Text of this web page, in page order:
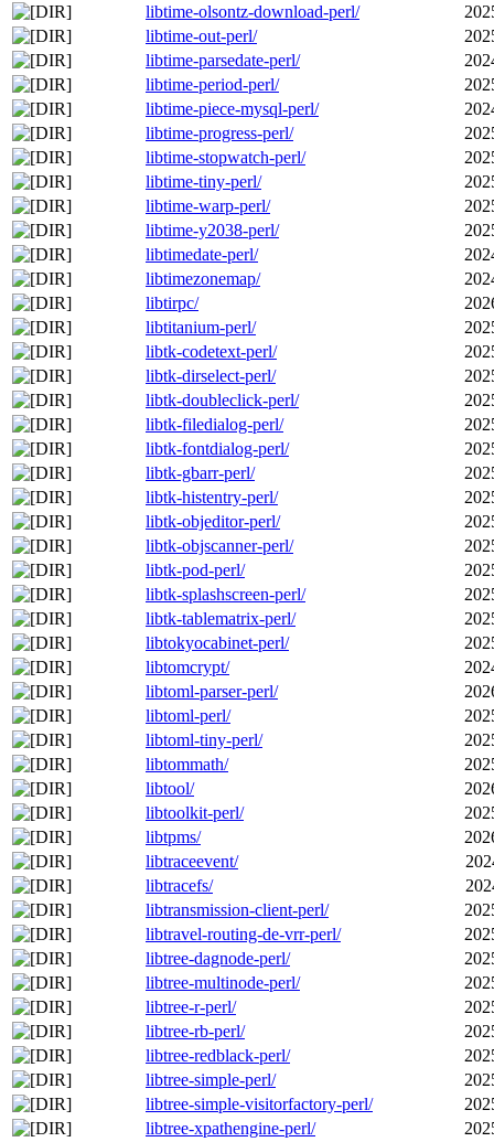
libtime-olsontz-download-perl/
libtime-out-perl/
libtime-parsedate-perl/
libtime-period-perl/
libtime-piece-mysql-perl/
libtime-progress-perl/
libtime-stopwatch-perl/
libtime-tiny-perl/
libtime-warp-perl/
libtime-y2038-perl/
libtimedate-perl/
libtimezonemap/
libtirpc/
libtitanium-perl/
libtk-codetext-perl/
libtk-dirselect-perl/
libtk-doubleclick-perl/
libtk-filedialog-perl/
libtk-fontdialog-perl/
libtk-gbarr-perl/
libtk-histentry-perl/
libtk-objeditor-perl/
libtk-objscanner-perl/
libtk-pod-perl/
libtk-splashscreen-perl/
libtk-tablematrix-perl/
libtokyocabinet-perl/
libtomcrypt/
libtoml-parser-perl/
libtoml-perl/
libtoml-tiny-perl/
libtommath/
libtool/
libtoolkit-perl/
libtpms/
libtraceevent/
libtracefs/
libtransmission-client-perl/
libtravel-routing-de-vrr-perl/
libtree-dagnode-perl/
libtree-multinode-perl/
libtree-r-perl/
libtree-rb-perl/
libtree-redblack-perl/
libtree-simple-perl/
libtree-simple-visitorfactory-perl/
libtree-xpathengine-perl/